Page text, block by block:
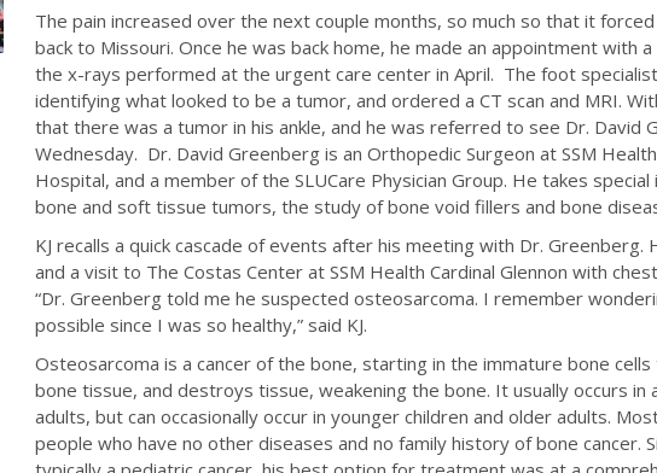
The pain increased over the next couple months, so much so that it
back to Missouri. Once he was back home, he made an appointment with
the x-rays performed at the urgent care center in April. The foot
identifying what looked to be a tumor, and ordered a CT scan and MRI.
that there was a tumor in his ankle, and he was referred to see Dr. David
Wednesday. Dr. David Greenberg is an Orthopedic Surgeon at SSM Health
Hospital, and a member of the SLUCare Physician Group. He takes
bone and soft tissue tumors, the study of bone void fillers and bone
KJ recalls a quick cascade of events after his meeting with Dr. Greenberg.
and a visit to The Costas Center at SSM Health Cardinal Glennon with
“Dr. Greenberg told me he suspected osteosarcoma. I remember
possible since I was so healthy,” said KJ.
Osteosarcoma is a cancer of the bone, starting in the immature bone
bone tissue, and destroys tissue, weakening the bone. It usually occurs in
adults, but can occasionally occur in younger children and older adults.
people who have no other diseases and no family history of bone cancer.